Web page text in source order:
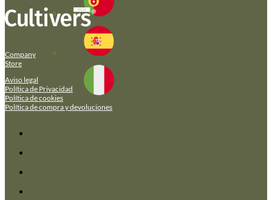
Company
Store
Aviso legal
Política de Privacidad
Política de cookies
Política de compra y devoluciones